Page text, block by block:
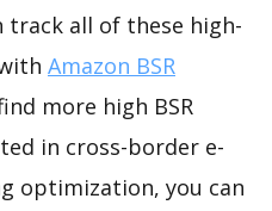
track all of these high-
Amazon BSR
more high BSR
in cross-border e-
optimization, you can